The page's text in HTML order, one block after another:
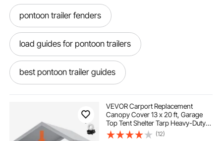
pontoon trailer fenders
load guides for pontoon trailers
best pontoon trailer guides
pontoon guides for trailer trailer straps
VEVOR Carport Replacement
Canopy Cover 13 x 20 ft, Garage
Top Tent Shelter Tarp Heavy-Duty
Waterproof & UV Protected, Easy
(12)